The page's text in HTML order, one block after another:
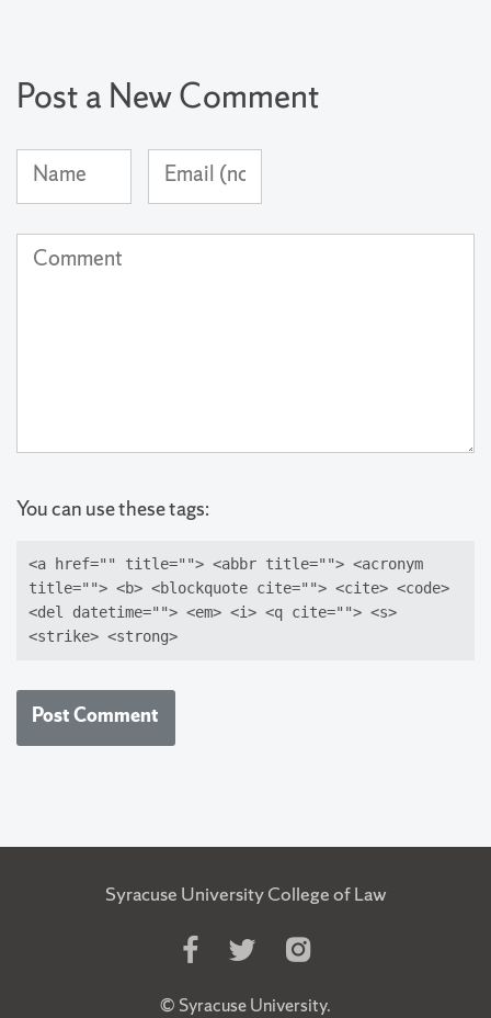
Post a New Comment
Name
Email
Comment
You can use these tags:
<a href="" title=""> <abbr title=""> <acronym
title=""> <b> <blockquote cite=""> <cite> <code>
<del datetime=""> <em> <i> <q cite=""> <s>
<strike> <strong>
Syracuse University College of Law
Like
on
Follow
on
Follow
on
© Syracuse University.